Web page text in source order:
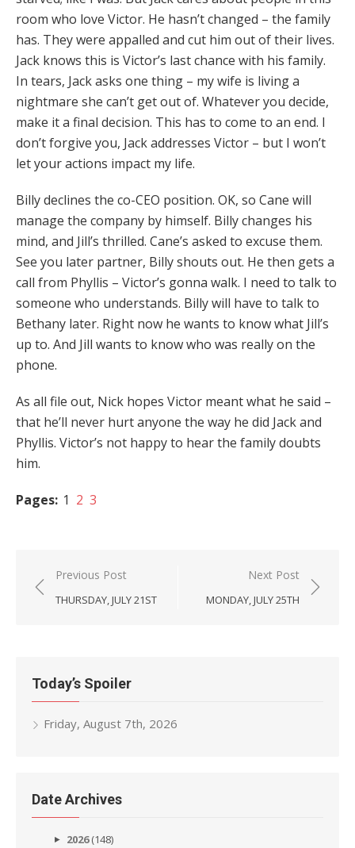
room who love Victor. He hasn’t changed – the family
has. They were appalled and cut him out of their lives.
Jack knows this is Victor’s last chance with his family.
In tears, Jack asks one thing – my wife is living a
nightmare she can’t get out of. Whatever you decide,
make it a final decision. This has to come to an end. I
don’t forgive you, Jack addresses Victor – but I won’t
let your actions impact my life.
Billy declines the co-CEO position. OK, so Cane will
manage the company by himself. Billy changes his
mind, and Jill’s thrilled. Cane’s asked to excuse them.
See you later partner, Billy shouts out. He then gets a
call from Phyllis – Victor’s gonna walk. I need to talk to
someone who understands. Billy will have to talk to
Bethany later. Right now he wants to know what Jill’s
up to. And Jill wants to know who was really on the
phone.
As all file out, Nick hopes Victor meant what he said –
that he’ll never hurt anyone the way he did Jack and
Phyllis. Victor’s not happy to hear the family doubts
him.
Pages: 1 2 3
Post
navigation
Previous Post
THURSDAY, JULY 21ST
Next Post
MONDAY, JULY 25TH
Today’s Spoiler
Friday, August 7th, 2026
Date Archives
2026(148)